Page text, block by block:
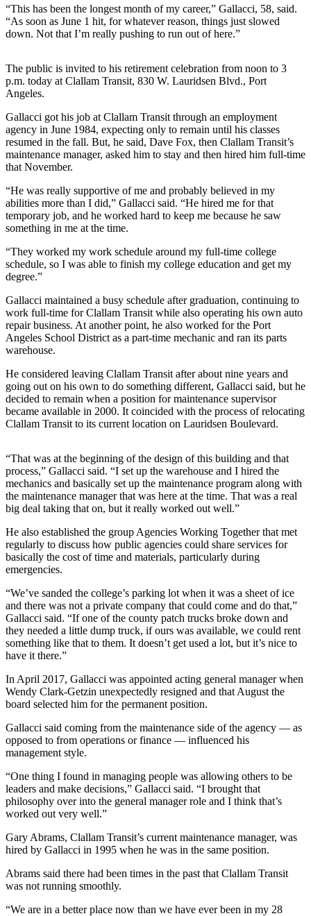
Crime
&
Justice
Business
News
Jefferson
County
Submit
A
Submit
Story
Idea
Sports
Sports
High
School
Outdoors
&
Recreation
Submit
Sports
Results
Arts &
Entertainment
Submit a
Announcement
Opinion
Letters
to the
Editor
Submit
Letter
to the
Place a
Notice
“This has been the longest month of my career,” Gallacci, 58, said.
“As soon as June 1 hit, for whatever reason, things just slowed
down. Not that I’m really pushing to run out of here.”
The public is invited to his retirement celebration from noon to 3
p.m. today at Clallam Transit, 830 W. Lauridsen Blvd., Port
Angeles.
Gallacci got his job at Clallam Transit through an employment
agency in June 1984, expecting only to remain until his classes
resumed in the fall. But, he said, Dave Fox, then Clallam Transit’s
maintenance manager, asked him to stay and then hired him full-time
that November.
“He was really supportive of me and probably believed in my
abilities more than I did,” Gallacci said. “He hired me for that
temporary job, and he worked hard to keep me because he saw
something in me at the time.
“They worked my work schedule around my full-time college
schedule, so I was able to finish my college education and get my
degree.”
Gallacci maintained a busy schedule after graduation, continuing to
work full-time for Clallam Transit while also operating his own auto
repair business. At another point, he also worked for the Port
Angeles School District as a part-time mechanic and ran its parts
warehouse.
He considered leaving Clallam Transit after about nine years and
going out on his own to do something different, Gallacci said, but he
decided to remain when a position for maintenance supervisor
became available in 2000. It coincided with the process of relocating
Clallam Transit to its current location on Lauridsen Boulevard.
“That was at the beginning of the design of this building and that
process,” Gallacci said. “I set up the warehouse and I hired the
mechanics and basically set up the maintenance program along with
the maintenance manager that was here at the time. That was a real
big deal taking that on, but it really worked out well.”
He also established the group Agencies Working Together that met
regularly to discuss how public agencies could share services for
basically the cost of time and materials, particularly during
emergencies.
“We’ve sanded the college’s parking lot when it was a sheet of ice
and there was not a private company that could come and do that,”
Gallacci said. “If one of the county patch trucks broke down and
they needed a little dump truck, if ours was available, we could rent
something like that to them. It doesn’t get used a lot, but it’s nice to
have it there.”
In April 2017, Gallacci was appointed acting general manager when
Wendy Clark-Getzin unexpectedly resigned and that August the
board selected him for the permanent position.
Gallacci said coming from the maintenance side of the agency — as
opposed to from operations or finance — influenced his
management style.
“One thing I found in managing people was allowing others to be
leaders and make decisions,” Gallacci said. “I brought that
philosophy over into the general manager role and I think that’s
worked out very well.”
Gary Abrams, Clallam Transit’s current maintenance manager, was
hired by Gallacci in 1995 when he was in the same position.
Abrams said there had been times in the past that Clallam Transit
was not running smoothly.
“We are in a better place now than we have ever been in my 28